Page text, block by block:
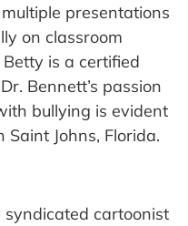
presentations
on classroom
is a certified
Bennett’s passion
bullying is evident
Saint Johns, Florida.
syndicated cartoonist